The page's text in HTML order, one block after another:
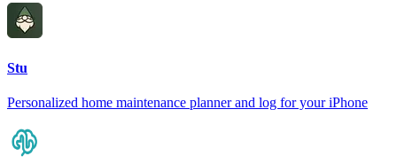
Stu
Personalized home maintenance planner and log for your iPhone